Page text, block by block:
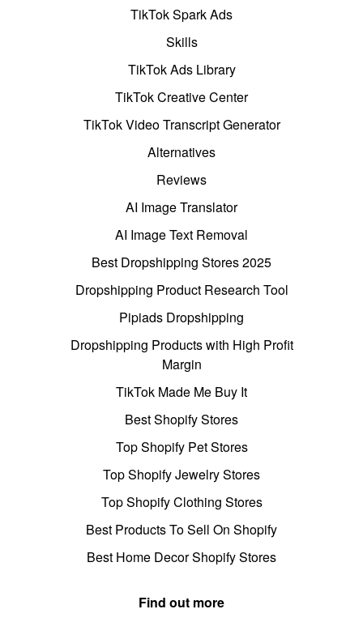
TikTok Spark Ads
Skills
TikTok Ads Library
TikTok Creative Center
TikTok Video Transcript Generator
Alternatives
Reviews
AI Image Translator
AI Image Text Removal
Best Dropshipping Stores 2025
Dropshipping Product Research Tool
Pipiads Dropshipping
Dropshipping Products with High Profit
Margin
TikTok Made Me Buy It
Best Shopify Stores
Top Shopify Pet Stores
Top Shopify Jewelry Stores
Top Shopify Clothing Stores
Best Products To Sell On Shopify
Best Home Decor Shopify Stores
Find out more